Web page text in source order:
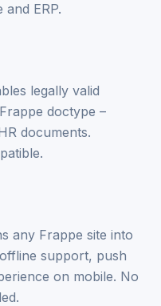
ERP.
legally valid
doctype –
documents.
any Frappe site into
support, push
on mobile. No